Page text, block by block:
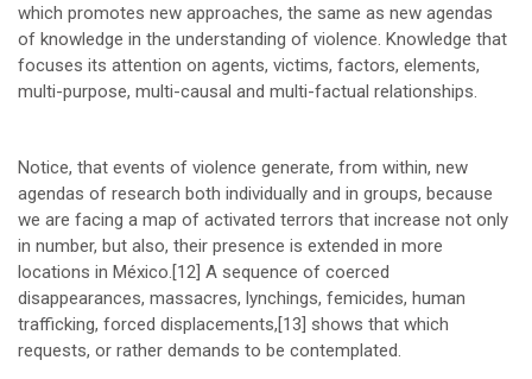
which promotes new approaches, the same as new agendas
of knowledge in the understanding of violence. Knowledge that
focuses its attention on agents, victims, factors, elements,
multi-purpose, multi-causal and multi-factual relationships.
Notice, that events of violence generate, from within, new
agendas of research both individually and in groups, because
we are facing a map of activated terrors that increase not only
in number, but also, their presence is extended in more
locations in México.[12] A sequence of coerced
disappearances, massacres, lynchings, femicides, human
trafficking, forced displacements,[13] shows that which
requests, or rather demands to be contemplated.